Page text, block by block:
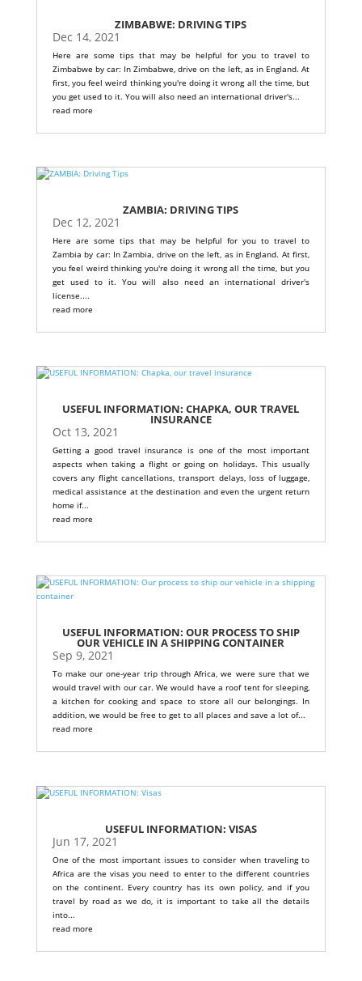
ZIMBABWE: DRIVING TIPS
Dec 14, 2021
Here are some tips that may be helpful for you to travel to
Zimbabwe by car: In Zimbabwe, drive on the left, as in England. At
first, you feel weird thinking you're doing it wrong all the time, but
you get used to it. You will also need an international driver's...
read more
ZAMBIA: DRIVING TIPS
Dec 12, 2021
Here are some tips that may be helpful for you to travel to
Zambia by car: In Zambia, drive on the left, as in England. At first,
you feel weird thinking you're doing it wrong all the time, but you
get used to it. You will also need an international driver's
license....
read more
USEFUL INFORMATION: CHAPKA, OUR TRAVEL
INSURANCE
Oct 13, 2021
Getting a good travel insurance is one of the most important
aspects when taking a flight or going on holidays. This usually
covers any flight cancellations, transport delays, loss of luggage,
medical assistance at the destination and even the urgent return
home if...
read more
USEFUL INFORMATION: OUR PROCESS TO SHIP
OUR VEHICLE IN A SHIPPING CONTAINER
Sep 9, 2021
To make our one-year trip through Africa, we were sure that we
would travel with our car. We would have a roof tent for sleeping,
a kitchen for cooking and space to store all our belongings. In
addition, we would be free to get to all places and save a lot of...
read more
USEFUL INFORMATION: VISAS
Jun 17, 2021
One of the most important issues to consider when traveling to
Africa are the visas you need to enter to the different countries
on the continent. Every country has its own policy, and if you
travel by road as we do, it is important to take all the details
into...
read more